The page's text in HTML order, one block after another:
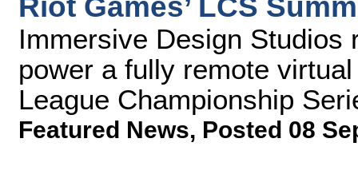
Immersive Design Studios
power a fully remote
League Championship
Featured News, Posted 08